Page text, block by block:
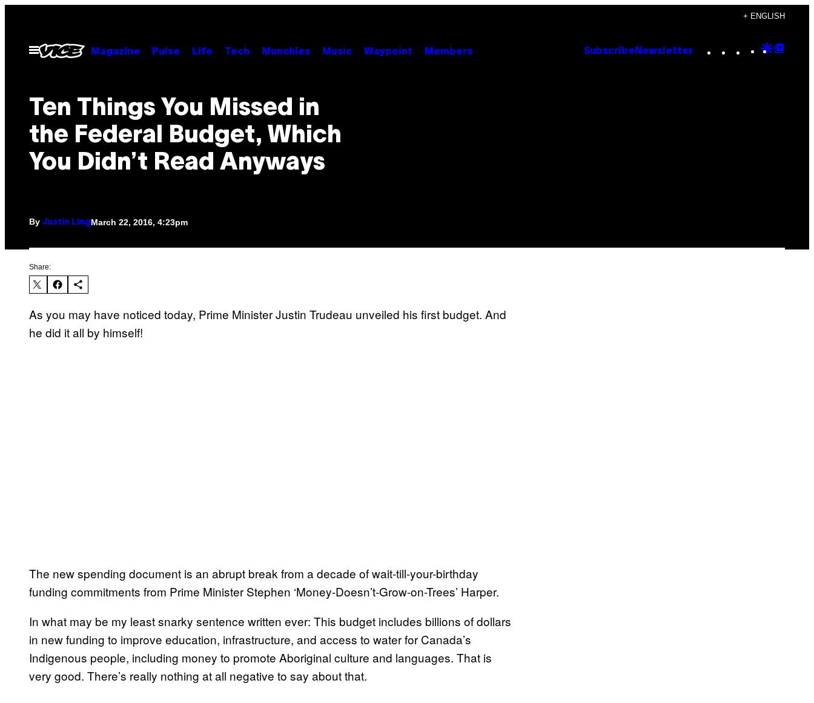
content
+ ENGLISH
Open
Menu
Magazine Pulse Life Tech Munchies Music Waypoint Members Subscribe Newsletter Instagram
TikTok
YouTube
Google
​Ten Things You Missed in
the Federal Budget, Which
You Didn’t Read Anyways
By Justin Ling March 22, 2016, 4:23pm
Share:
As you may have noticed today, Prime Minister Justin Trudeau unveiled his first budget. And
he did it all by himself!
The new spending document is an abrupt break from a decade of wait-till-your-birthday
funding commitments from Prime Minister Stephen ‘Money-Doesn’t-Grow-on-Trees’ Harper.
In what may be my least snarky sentence written ever: This budget includes billions of dollars
in new funding to improve education, infrastructure, and access to water for Canada’s
Indigenous people, including money to promote Aboriginal culture and languages. That is
very good. There’s really nothing at all negative to say about that.